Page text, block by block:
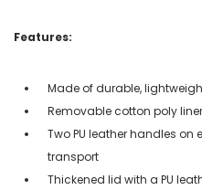
Features:
Made of durable,
Removable cotton poly
Two PU leather handles on
transport
Thickened lid with a PU